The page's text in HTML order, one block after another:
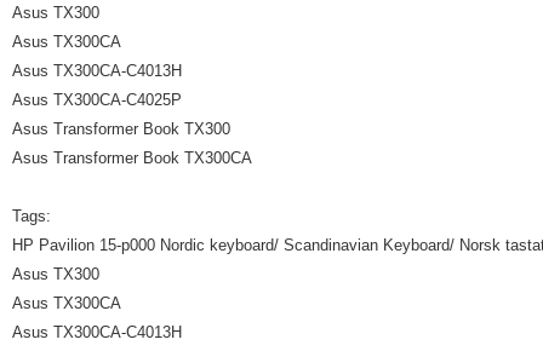
Asus TX300
Asus TX300CA
Asus TX300CA-C4013H
Asus TX300CA-C4025P
Asus Transformer Book TX300
Asus Transformer Book TX300CA
Tags:
HP Pavilion 15-p000 Nordic keyboard/ Scandinavian Keyboard/ Norsk
Asus TX300
Asus TX300CA
Asus TX300CA-C4013H